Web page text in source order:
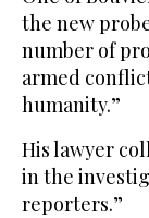
the new
number of
armed
humanity.”
His lawyer
in the
reporters.”